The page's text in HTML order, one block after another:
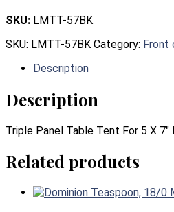
SKU: LMTT-57BK
SKU: LMTT-57BK Category: Front
Description
Description
Triple Panel Table Tent For 5 X 7″
Related products